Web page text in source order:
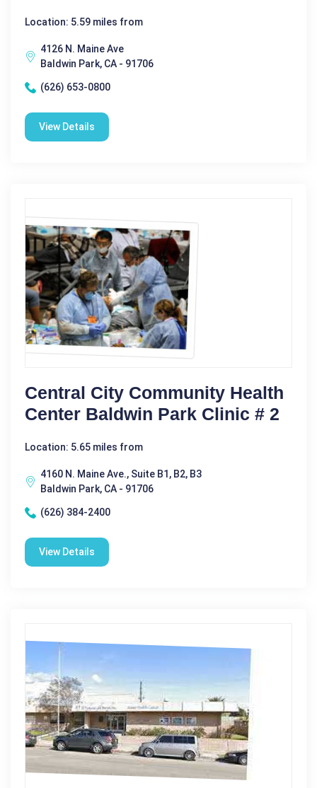
Location: 5.59 miles from
4126 N. Maine Ave
Baldwin Park, CA - 91706
(626) 653-0800
View Details
Central City Community Health
Center Baldwin Park Clinic # 2
Location: 5.65 miles from
4160 N. Maine Ave., Suite B1, B2, B3
Baldwin Park, CA - 91706
(626) 384-2400
View Details